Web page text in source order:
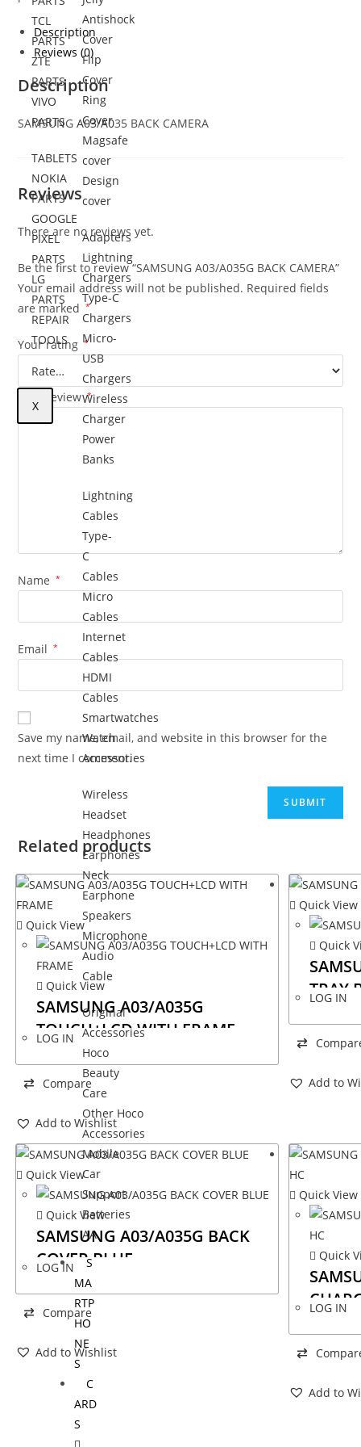
TCL
PARTS
ZTE
PARTS
VIVO
PARTS
TABLETS
NOKIA
PARTS
GOOGLE
PIXEL
PARTS
LG
PARTS
REPAIR
TOOLS
X
Antishock
Cover
Flip
Cover
Ring
Cover
Magsafe
cover
Design
cover
Adapters
Lightning
Chargers
Type-C
Chargers
Micro-
USB
Chargers
Wireless
Charger
Power
Banks
Lightning
Cables
Type-
C
Cables
Micro
Cables
Internet
Cables
HDMI
Cables
Smartwatches
Watch
Accessories
Wireless
Headset
Headphones
Earphones
Neck
Earphone
Speakers
Microphone
Audio
Cable
Original
Accessories
Hoco
Beauty
Care
Other Hoco
Accessories
Mobile
Car
Support
Batteries
AA
S
MA
RTP
HO
NE
S
C
ARD
S
Description
Reviews (0)
Description
SAMSUNGA03/A035 BACK CAMERA
Reviews
There are no reviews yet.
Be the first to review “SAMSUNG A03/A035G BACK CAMERA”
Your email address will not be published. Required fields
are marked
*
Your rating *
Your review *
Name *
Email *
Save my name, email, and website in this browser for the
next time I comment.
Related products
Quick View
Quick View
SAMSUNG A03/A035G
TOUCH+LCD WITH FRAME
LOG IN
Compare
Add to Wishlist
Quick View
Quick
TRAY
LOG IN
Add to
Quick View
Quick View
SAMSUNG A03/A035G BACK
COVER BLUE
LOG IN
Compare
Add to Wishlist
Quick View
Quick
LOG IN
Add to